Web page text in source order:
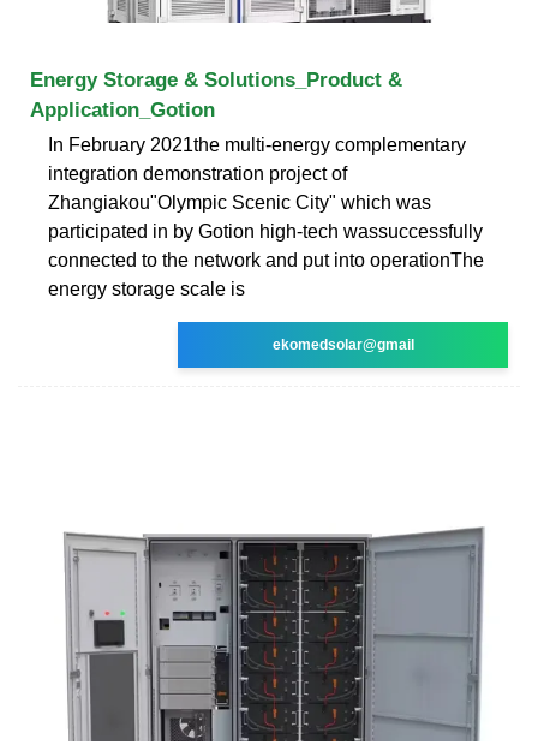
Energy Storage & Solutions_Product &
Application_Gotion
In February 2021the multi-energy complementary
integration demonstration project of
Zhangiakou"Olympic Scenic City" which was
participated in by Gotion high-tech wassuccessfully
connected to the network and put into operationThe
energy storage scale is
ekomedsolar@gmail